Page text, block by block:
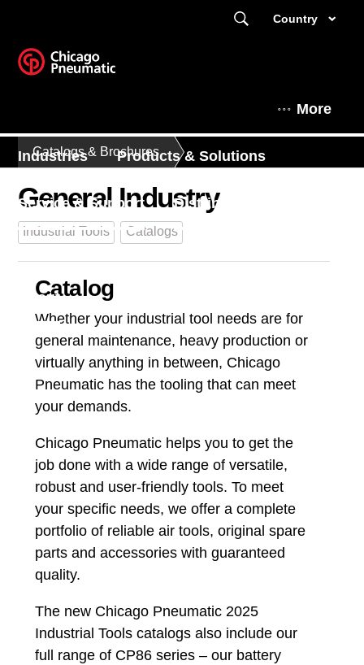
Country
More
Industries Products & Solutions
Service & Support Distributors
About
Catalogs & Brochures
General Industry
Industrial Tools Catalogs
Catalog
Whether your industrial tool needs are for
general maintenance, heavy production or
virtually anything in between, Chicago
Pneumatic has the tooling that can meet
your demands.
Chicago Pneumatic helps you to get the
job done with a wide range of versatile,
robust and user-friendly tools. To meet
your specific needs, we offer a complete
portfolio of reliable air tools, original spare
parts and accessories with guaranteed
quality.
The new Chicago Pneumatic 2025
Industrial Tools catalogs also include our
full range of CP86 series – our battery